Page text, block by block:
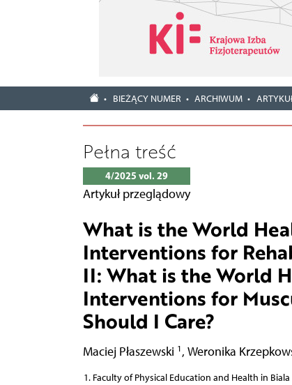
BIEŻĄCY NUMER ARCHIWUM
Pełna treść
4/2025 vol. 29
Artykuł przeglądowy
What is the World
Interventions for
II: What is the World
Interventions for
Should I Care?
Maciej Płaszewski 1 , Weronika
Faculty of Physical Education and Health in